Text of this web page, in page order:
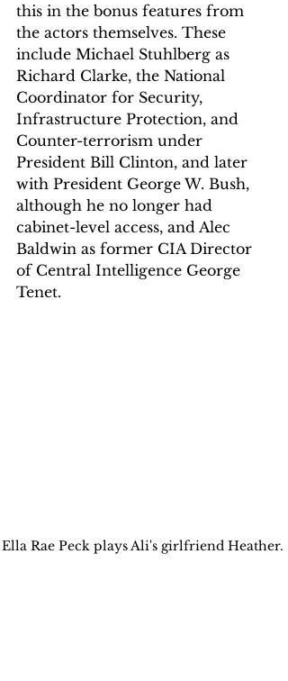
this in the bonus features from
the actors themselves. These
include Michael Stuhlberg as
Richard Clarke, the National
Coordinator for Security,
Infrastructure Protection, and
Counter-terrorism under
President Bill Clinton, and later
with President George W. Bush,
although he no longer had
cabinet-level access, and Alec
Baldwin as former CIA Director
of Central Intelligence George
Tenet.
Ella Rae Peck plays Ali's girlfriend Heather.